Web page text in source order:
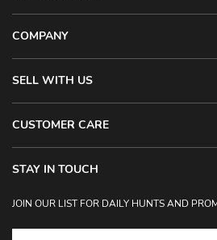
COMPANY
SELL WITH US
CUSTOMER CARE
STAY IN TOUCH
JOIN OUR LIST FOR DAILY HUNTS AND